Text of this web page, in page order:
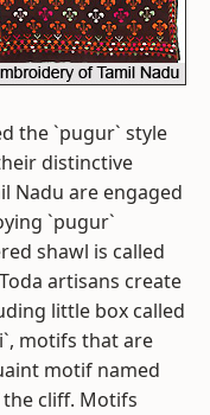
the `pugur` style
distinctive
Nadu are engaged
`pugur`
shawl is called
artisans create
little box called
motifs that are
motif named
cliff. Motifs